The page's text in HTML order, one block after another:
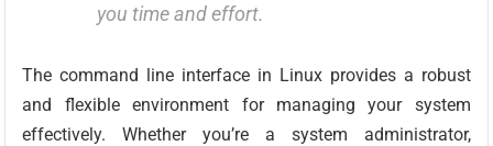
you time and effort.
The command line interface in Linux provides a robust
and flexible environment for managing your system
effectively. Whether you’re a system administrator,